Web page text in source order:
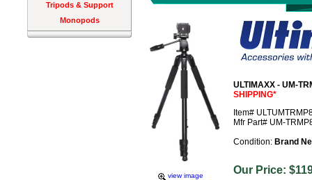
Tripods & Support
Monopods
view image
ULTIMAXX - UM-
SHIPPING*
Item#
Mfr Part# UM-
Condition: Brand
Our Price: